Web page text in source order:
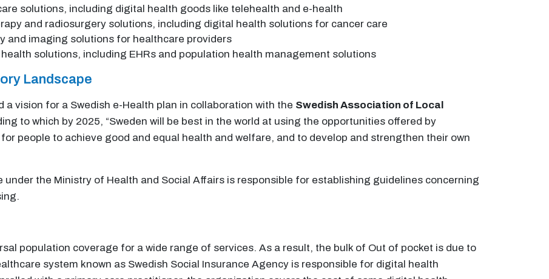
solutions, including digital health goods like telehealth and e-health
and radiosurgery solutions, including digital health solutions for cancer care
and imaging solutions for healthcare providers
solutions, including EHRs and population health management solutions
Landscape
vision for a Swedish e-Health plan in collaboration with the Swedish Association of Local
to which by 2025, “Sweden will be best in the world at using the opportunities offered by
people to achieve good and equal health and welfare, and to develop and strengthen their own
under the Ministry of Health and Social Affairs is responsible for establishing guidelines concerning
population coverage for a wide range of services. As a result, the bulk of Out of pocket is due to
system known as Swedish Social Insurance Agency is responsible for digital health